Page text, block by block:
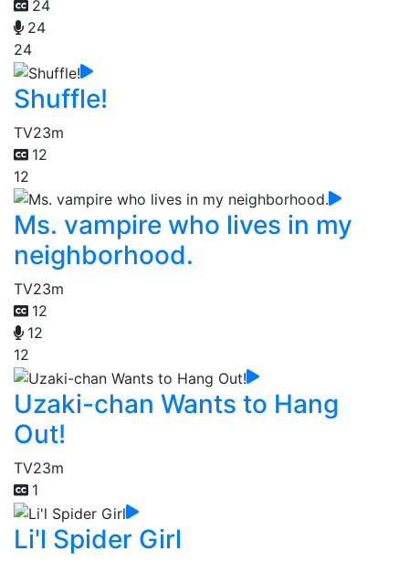
24
24
24
Shuffle!
TV23m
12
12
Ms. vampire who lives in my
neighborhood.
TV23m
12
12
12
Uzaki-chan Wants to Hang
Out!
TV23m
1
Li'l Spider Girl